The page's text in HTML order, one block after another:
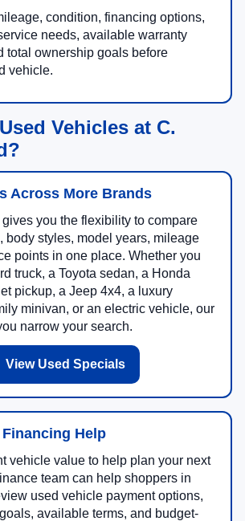
condition, financing options,
needs, available warranty
total ownership goals before
vehicle.
Vehicles at C.
Across More Brands
you the flexibility to compare
body styles, model years, mileage
points in one place. Whether you
truck, a Toyota sedan, a Honda
pickup, a Jeep 4x4, a luxury
minivan, or an electric vehicle, our
narrow your search.
View Used Specials
Help
vehicle value to help plan your next
team can help shoppers in
used vehicle payment options,
available terms, and budget-